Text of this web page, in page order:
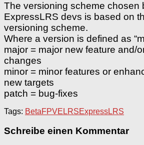
The versioning scheme chosen
ExpressLRS devs is based on
versioning scheme.
Where a version is defined as
major = major new feature and/
changes
minor = minor features or
new targets
patch = bug-fixes
Tags: BetaFPVELRSExpressLRS
Schreibe einen Kommentar